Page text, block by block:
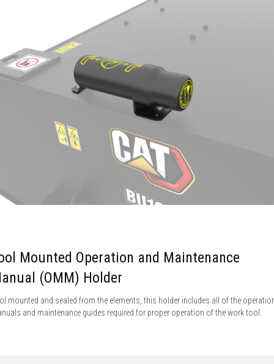
Mounted Operation and Maintenance
(OMM) Holder
mounted and sealed from the elements, this holder includes all of the
and maintenance guides required for proper operation of the work tool.